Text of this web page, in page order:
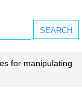
for manipulating